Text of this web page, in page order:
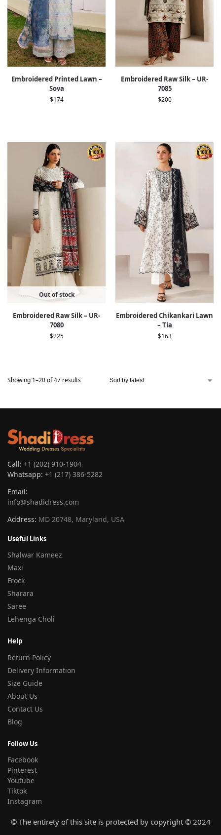
Embroidered Printed Lawn –
Sova
$174
Embroidered Raw Silk – UR-
7085
$200
Out of stock
Embroidered Raw Silk – UR-
7080
$225
Embroidered Chikankari Lawn
– Tia
$163
Showing 1–20 of 47 results
Call: +1 (202) 910-1904
Whatsapp: +1 (217) 386-5282
Email:
info@shadidress.com
Address: MD 20748, Maryland, USA
Useful Links
Shalwar Kameez
Maxi
Frock
Sharara
Saree
Lehenga Choli
Help
Return Policy
Delivery Information
Size Guide
About Us
Contact Us
Blog
Follow Us
Facebook
Pinterest
Youtube
Tiktok
Instagram
© The entirety of this site is protected by copyright © 2024